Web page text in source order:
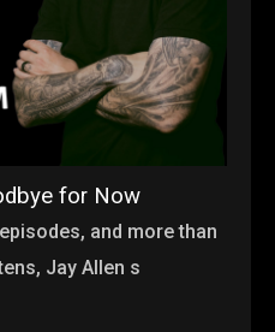
for Now
and more than
Jay Allen s